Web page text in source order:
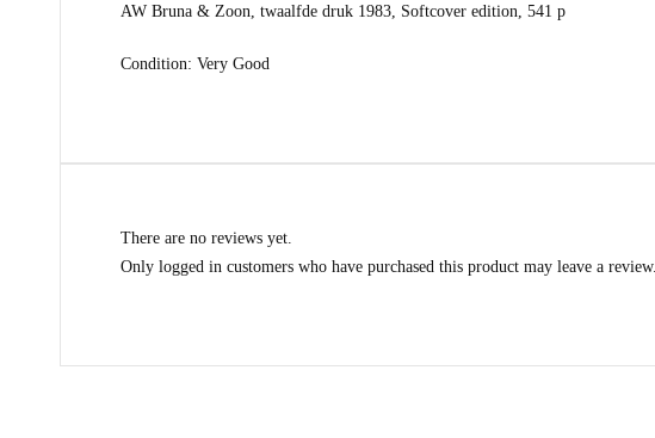
AW Bruna & Zoon, twaalfde druk 1983, Softcover edition, 541 p
Condition: Very Good
There are no reviews yet.
Only logged in customers who have purchased this product may leave a review.